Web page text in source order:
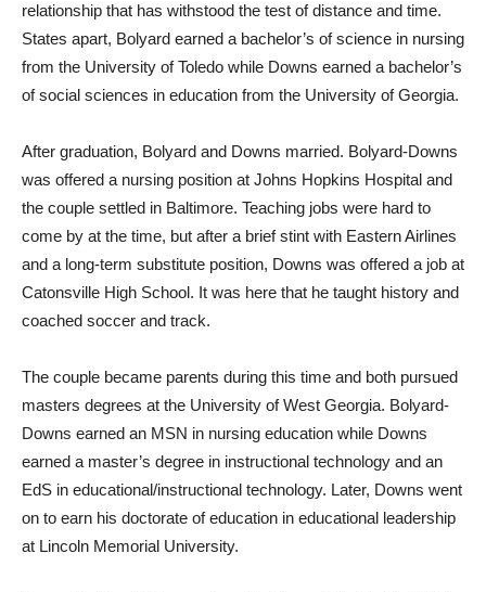
relationship that has withstood the test of distance and time.
States apart, Bolyard earned a bachelor’s of science in nursing
from the University of Toledo while Downs earned a bachelor’s
of social sciences in education from the University of Georgia.
After graduation, Bolyard and Downs married. Bolyard-Downs
was offered a nursing position at Johns Hopkins Hospital and
the couple settled in Baltimore. Teaching jobs were hard to
come by at the time, but after a brief stint with Eastern Airlines
and a long-term substitute position, Downs was offered a job at
Catonsville High School. It was here that he taught history and
coached soccer and track.
The couple became parents during this time and both pursued
masters degrees at the University of West Georgia. Bolyard-
Downs earned an MSN in nursing education while Downs
earned a master’s degree in instructional technology and an
EdS in educational/instructional technology. Later, Downs went
on to earn his doctorate of education in educational leadership
at Lincoln Memorial University.